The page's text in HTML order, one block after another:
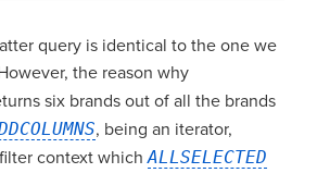
query is identical to the one we
the reason why
six brands out of all the brands
, being an iterator,
context whichALLSELECTED